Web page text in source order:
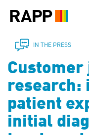
note:
includes
accessibility
IN THE PRESS
research:
patient
initial